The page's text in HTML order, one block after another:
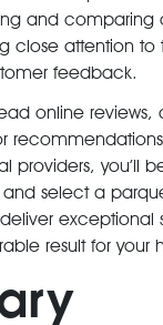
and comparing
close attention to
feedback.
online reviews,
providers, you’ll
select a
exceptional
result for your